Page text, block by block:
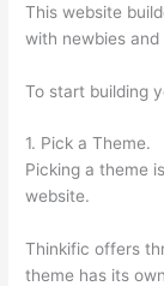
This website
with newbies
To start building
1. Pick a Theme.
Picking a theme
website.
Thinkific offers
theme has its